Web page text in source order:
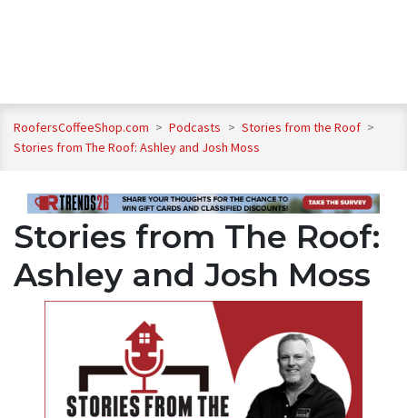
RoofersCoffeeShop.com > Podcasts > Stories from the Roof >
Stories from The Roof: Ashley and Josh Moss
Stories from The Roof:
Ashley and Josh Moss